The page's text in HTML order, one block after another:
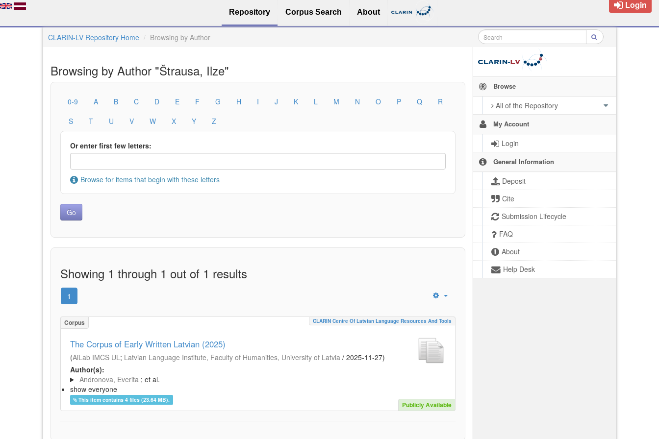
Repository Corpus Search About
Login
CLARIN-LV Repository Home Browsing by Author
Browse
All of the Repository
My Account
Login
General Information
Deposit
Cite
Submission Lifecycle
FAQ
About
Help Desk
Browsing by Author "Štrausa, Ilze"
0-9 A B C D E F G H I J K L M N O P Q
R
S
T U V W X Y Z
Or enter first few letters:
Browse for items that begin with these letters
Showing 1 through 1 out of 1 results
1
Corpus CLARIN Centre Of Latvian Language Resources And Tools
The Corpus of Early Written Latvian (2025)
(AiLab IMCS UL; Latvian Language Institute, Faculty of Humanities, University of Latvia / 2025-11-27)
Author(s):
Andronova, Everita ; et al.
show everyone
This item contains 4 files (23.64 MB).
Publicly Available